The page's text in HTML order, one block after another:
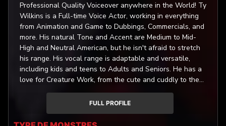
Professional Quality Voiceover anywhere in the World! Ty
Wilkins is a Full-time Voice Actor, working in everything
from Animation and Game to Dubbings, Commercials, and
more. His natural Tone and Accent are Medium to Mid-
High and Neutral American, but he isn't afraid to stretch
his range. His vocal range is adaptable and versatile,
including kids and teens to Adults and Seniors. He has a
love for Creature Work, from the cute and cuddly to the
nastiest of angry beasts! Asking for something new and
fresh? Ty will work with you to deliver it. He loves a
trying new things and doesn't mind sounding like a
doofus once in a while!
FULL PROFILE